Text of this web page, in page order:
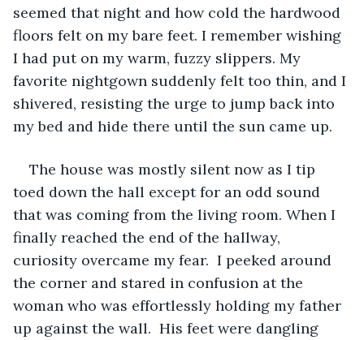
seemed that night and how cold the hardwood
floors felt on my bare feet. I remember wishing
I had put on my warm, fuzzy slippers. My
favorite nightgown suddenly felt too thin, and I
shivered, resisting the urge to jump back into
my bed and hide there until the sun came up.
The house was mostly silent now as I tip
toed down the hall except for an odd sound
that was coming from the living room. When I
finally reached the end of the hallway,
curiosity overcame my fear.  I peeked around
the corner and stared in confusion at the
woman who was effortlessly holding my father
up against the wall.  His feet were dangling